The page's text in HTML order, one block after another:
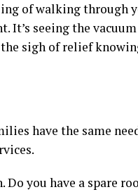
of walking through
It’s seeing the
sigh of relief
have the same
you have a spare